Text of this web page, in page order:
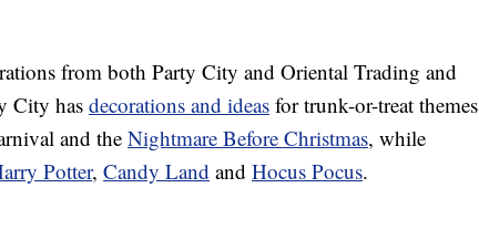
from both Party City and Oriental Trading and
City has decorations and ideas for trunk-or-treat themes
and the Nightmare Before Christmas, while
Potter, Candy Land and Hocus Pocus.